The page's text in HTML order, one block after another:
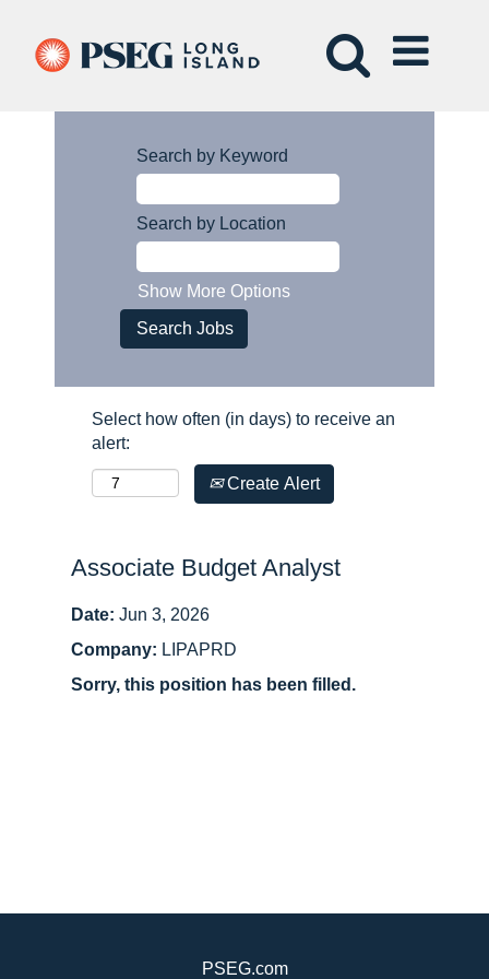
Search by Keyword
Search by Location
Show More Options
Select how often (in days) to receive an
alert:
Create Alert
Associate Budget Analyst
Date: Jun 3, 2026
Company: LIPAPRD
Sorry, this position has been filled.
PSEG.com